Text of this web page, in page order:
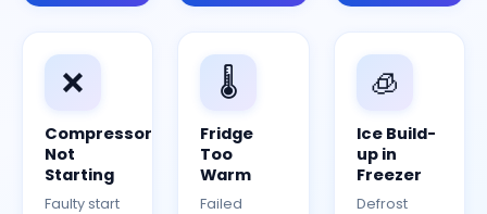
❌
Compressor
Not
Starting
Faulty start
🌡️
Fridge
Too
Warm
Failed
🧊
Ice Build-
up in
Freezer
Defrost